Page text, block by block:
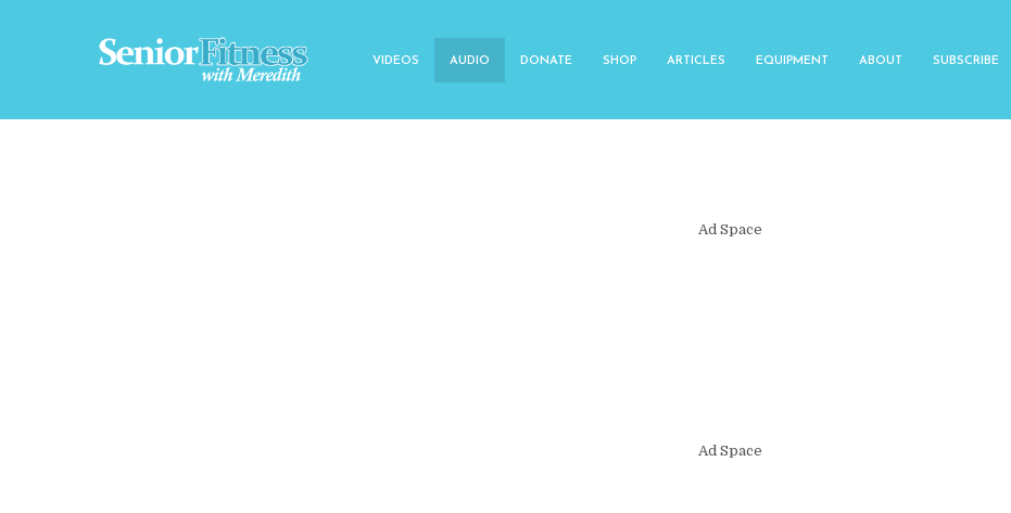
VIDEOS AUDIO DONATE SHOP ARTICLES EQUIPMENT ABOUT SUBSCRIBE
Ad Space
Ad Space